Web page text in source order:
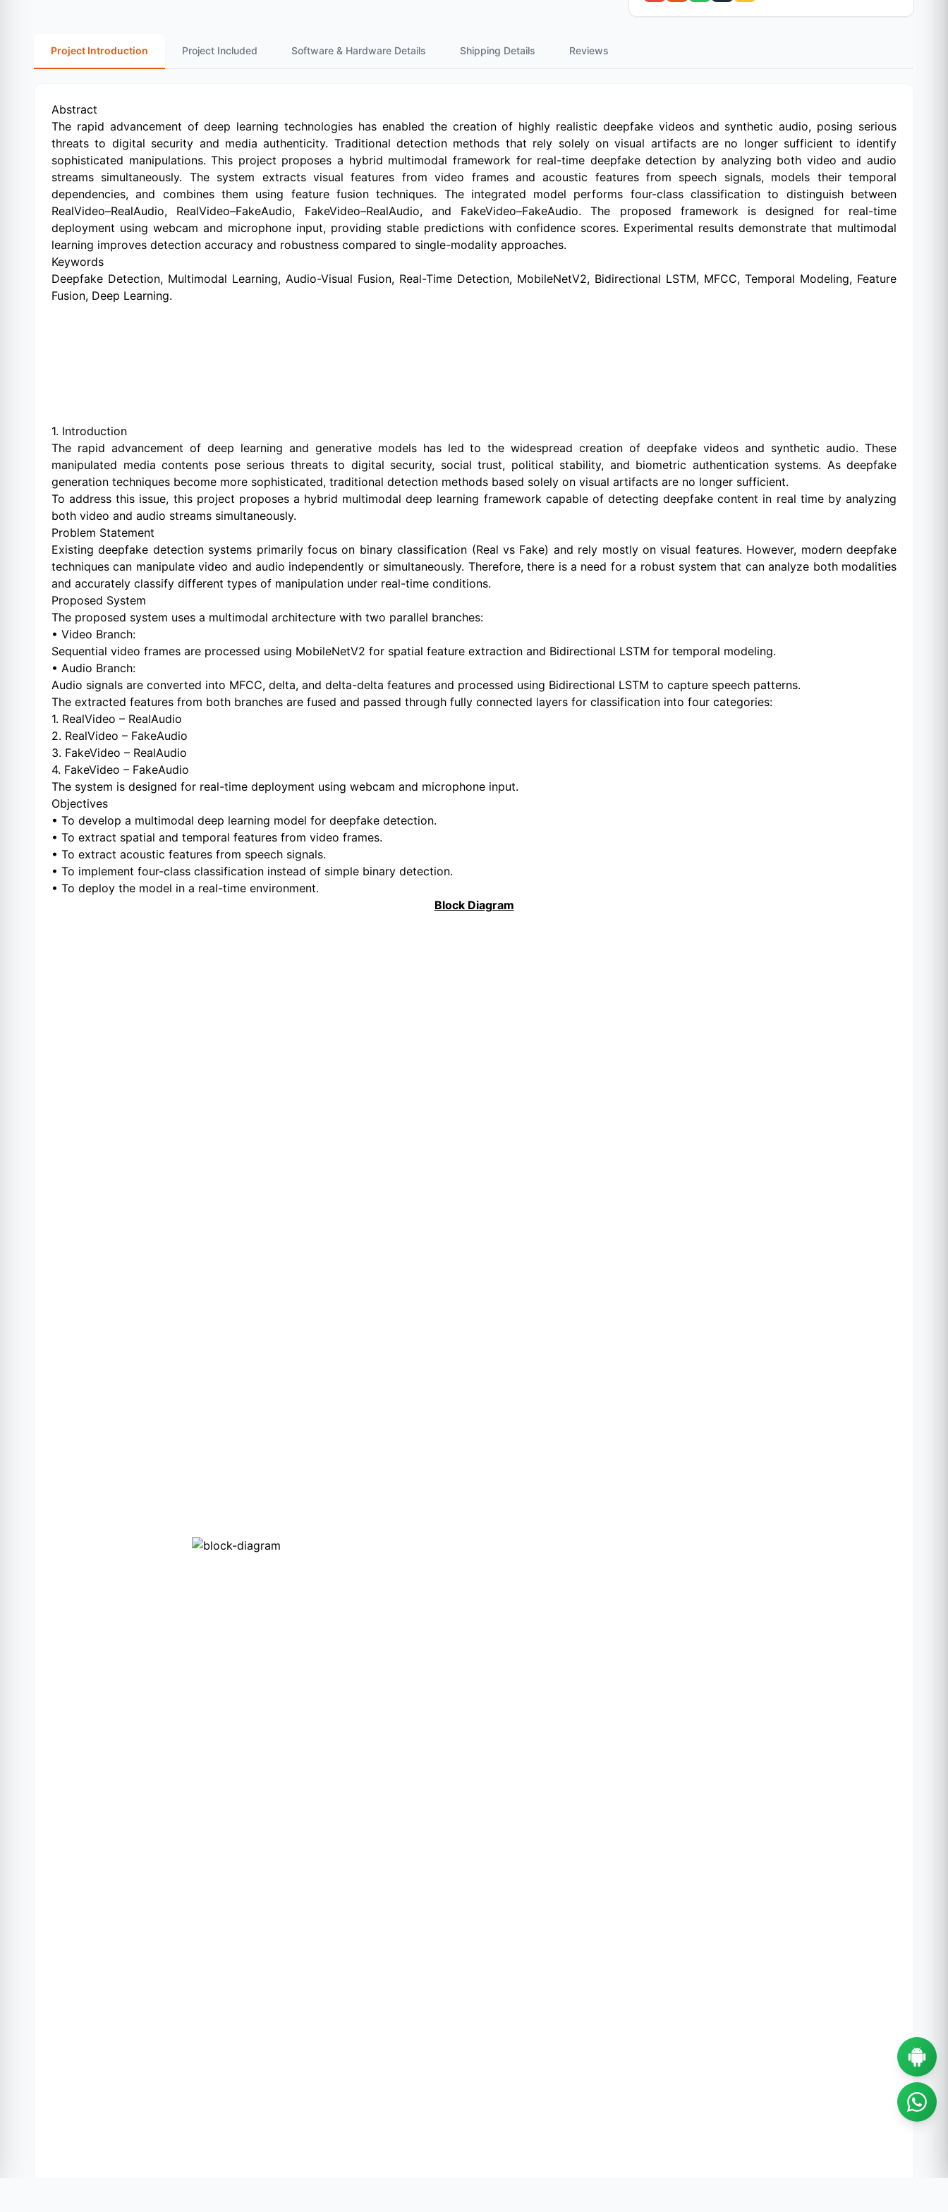
Project Introduction Project Included Software & Hardware Details Shipping Details Reviews
Abstract
The rapid advancement of deep learning technologies has enabled the creation of highly realistic deepfake videos and synthetic audio, posing serious
threats to digital security and media authenticity. Traditional detection methods that rely solely on visual artifacts are no longer sufficient to identify
sophisticated manipulations. This project proposes a hybrid multimodal framework for real-time deepfake detection by analyzing both video and audio
streams simultaneously. The system extracts visual features from video frames and acoustic features from speech signals, models their temporal
dependencies, and combines them using feature fusion techniques. The integrated model performs four-class classification to distinguish between
RealVideo–RealAudio, RealVideo–FakeAudio, FakeVideo–RealAudio, and FakeVideo–FakeAudio. The proposed framework is designed for real-time
deployment using webcam and microphone input, providing stable predictions with confidence scores. Experimental results demonstrate that multimodal
learning improves detection accuracy and robustness compared to single-modality approaches.
Keywords
Deepfake Detection, Multimodal Learning, Audio-Visual Fusion, Real-Time Detection, MobileNetV2, Bidirectional LSTM, MFCC, Temporal Modeling, Feature
Fusion, Deep Learning.
1. Introduction
The rapid advancement of deep learning and generative models has led to the widespread creation of deepfake videos and synthetic audio. These
manipulated media contents pose serious threats to digital security, social trust, political stability, and biometric authentication systems. As deepfake
generation techniques become more sophisticated, traditional detection methods based solely on visual artifacts are no longer sufficient.
To address this issue, this project proposes a hybrid multimodal deep learning framework capable of detecting deepfake content in real time by analyzing
both video and audio streams simultaneously.
Problem Statement
Existing deepfake detection systems primarily focus on binary classification (Real vs Fake) and rely mostly on visual features. However, modern deepfake
techniques can manipulate video and audio independently or simultaneously. Therefore, there is a need for a robust system that can analyze both modalities
and accurately classify different types of manipulation under real-time conditions.
Proposed System
The proposed system uses a multimodal architecture with two parallel branches:
• Video Branch:
Sequential video frames are processed using MobileNetV2 for spatial feature extraction and Bidirectional LSTM for temporal modeling.
• Audio Branch:
Audio signals are converted into MFCC, delta, and delta-delta features and processed using Bidirectional LSTM to capture speech patterns.
The extracted features from both branches are fused and passed through fully connected layers for classification into four categories:
1. RealVideo – RealAudio
2. RealVideo – FakeAudio
3. FakeVideo – RealAudio
4. FakeVideo – FakeAudio
The system is designed for real-time deployment using webcam and microphone input.
Objectives
• To develop a multimodal deep learning model for deepfake detection.
• To extract spatial and temporal features from video frames.
• To extract acoustic features from speech signals.
• To implement four-class classification instead of simple binary detection.
• To deploy the model in a real-time environment.
Block Diagram